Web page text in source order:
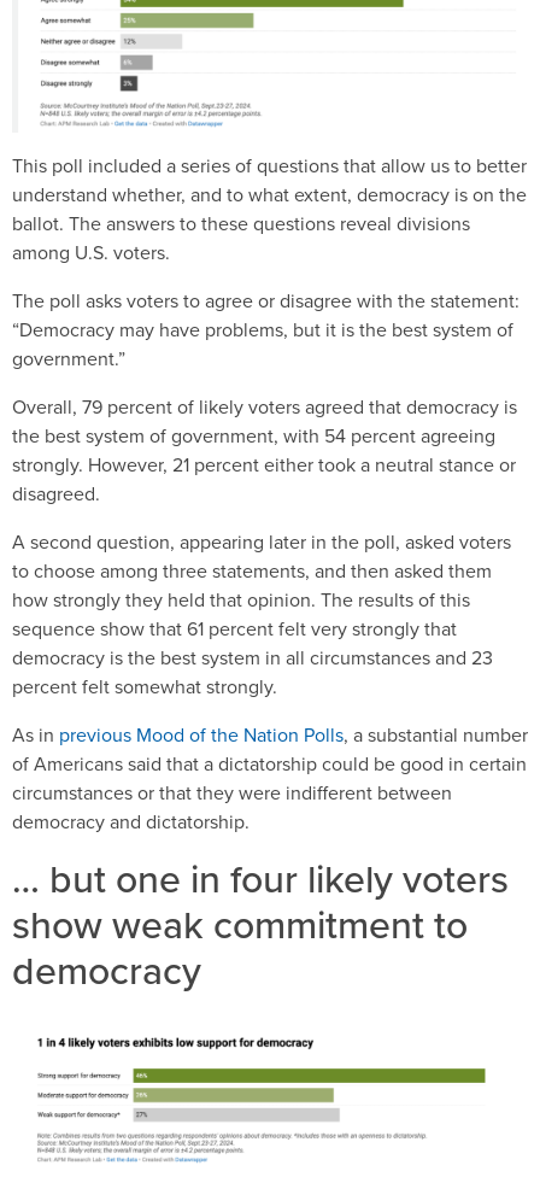
This poll included a series of questions that allow us to better
understand whether, and to what extent, democracy is on the
ballot. The answers to these questions reveal divisions
among U.S. voters.
The poll asks voters to agree or disagree with the statement:
“Democracy may have problems, but it is the best system of
government.”
Overall, 79 percent of likely voters agreed that democracy is
the best system of government, with 54 percent agreeing
strongly. However, 21 percent either took a neutral stance or
disagreed.
A second question, appearing later in the poll, asked voters
to choose among three statements, and then asked them
how strongly they held that opinion. The results of this
sequence show that 61 percent felt very strongly that
democracy is the best system in all circumstances and 23
percent felt somewhat strongly.
As in previous Mood of the Nation Polls, a substantial number
of Americans said that a dictatorship could be good in certain
circumstances or that they were indifferent between
democracy and dictatorship.
… but one in four likely voters
show weak commitment to
democracy